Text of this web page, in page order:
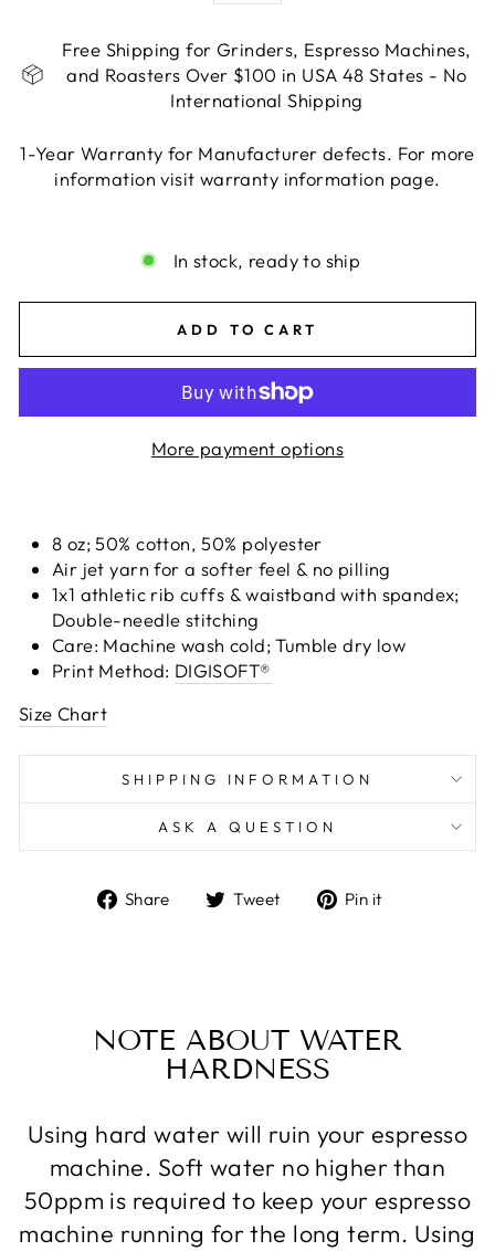
Free Shipping for Grinders, Espresso Machines,
and Roasters Over $100 in USA 48 States - No
International Shipping
1-Year Warranty for Manufacturer defects. For more
information visit warranty information page.
invalid url input
In stock, ready to ship
ADD TO CART
More payment options
8 oz; 50% cotton, 50% polyester
Air jet yarn for a softer feel & no pilling
1x1 athletic rib cuffs & waistband with spandex;
Double-needle stitching
Care: Machine wash cold; Tumble dry low
Print Method: DIGISOFT®
Size Chart
SHIPPING INFORMATION
ASK A QUESTION
Share
ShareTweet
TweetPin it
NOTE ABOUT WATER
HARDNESS
Using hard water will ruin your espresso
machine. Soft water no higher than
50ppm is required to keep your espresso
machine running for the long term. Using